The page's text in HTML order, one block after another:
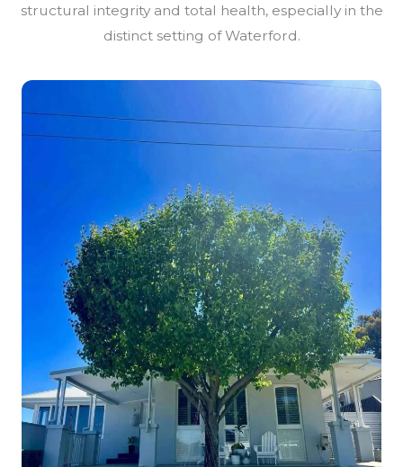
structural integrity and total health, especially in the
distinct setting of Waterford.